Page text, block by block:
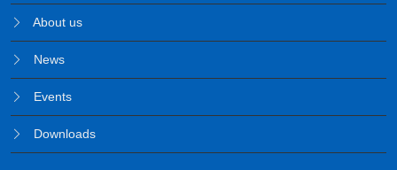
About us
News
Events
Downloads